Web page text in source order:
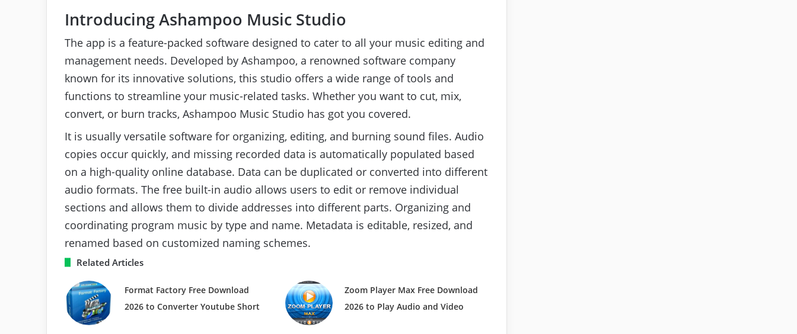
Introducing Ashampoo Music Studio
The app is a feature-packed software designed to cater to all your music editing and
management needs. Developed by Ashampoo, a renowned software company
known for its innovative solutions, this studio offers a wide range of tools and
functions to streamline your music-related tasks. Whether you want to cut, mix,
convert, or burn tracks, Ashampoo Music Studio has got you covered.
It is usually versatile software for organizing, editing, and burning sound files. Audio
copies occur quickly, and missing recorded data is automatically populated based
on a high-quality online database. Data can be duplicated or converted into different
audio formats. The free built-in audio allows users to edit or remove individual
sections and allows them to divide addresses into different parts. Organizing and
coordinating program music by type and name. Metadata is editable, resized, and
renamed based on customized naming schemes.
Related Articles
Format Factory Free Download
2026 to Converter Youtube Short
Zoom Player Max Free Download
2026 to Play Audio and Video